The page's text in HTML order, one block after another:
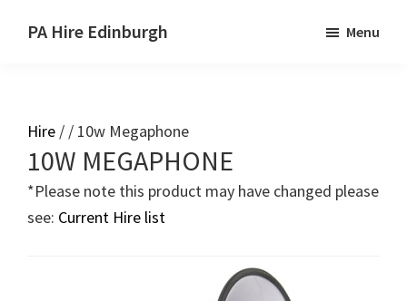
PA Hire Edinburgh Menu
Hire / / 10w Megaphone
10W MEGAPHONE
*Please note this product may have changed please
see: Current Hire list
Primary
Sidebar